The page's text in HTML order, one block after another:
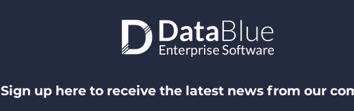
Sign up here to receive the latest news from our